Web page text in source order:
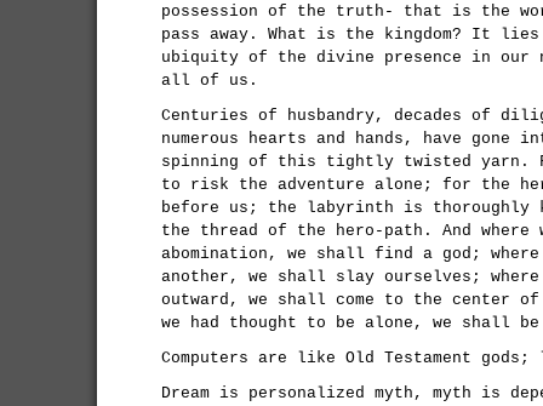
possession of the truth- that is the
pass away. What is the kingdom? It
ubiquity of the divine presence in our
all of us.
Centuries of husbandry, decades of
numerous hearts and hands, have
spinning of this tightly twisted yarn.
to risk the adventure alone; for the
before us; the labyrinth is thoroughly
the thread of the hero-path. And where
abomination, we shall find a god;
another, we shall slay ourselves;
outward, we shall come to the center of
we had thought to be alone, we shall
Computers are like Old Testament
Dream is personalized myth, myth is